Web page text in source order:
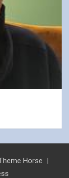
Horse